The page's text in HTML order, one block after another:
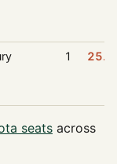
1
seats across